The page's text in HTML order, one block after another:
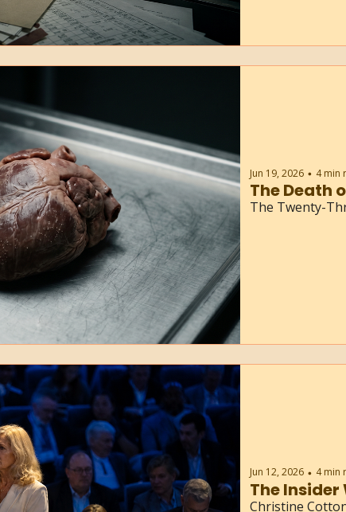
Jun 19, 2026 • 4 min
The Death
The Twenty-
Jun 12, 2026 • 4 min
The Insider
Christine